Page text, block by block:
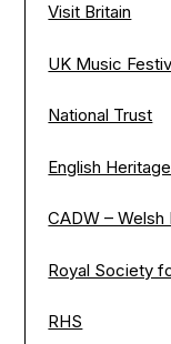
Visit Britain
UK Music
National Trust
English Heritage
CADW – Welsh
Royal Society
RHS